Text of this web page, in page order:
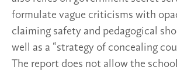
formulate vague criticisms with
claiming safety and pedagogical
well as a “strategy of concealing
The report does not allow the